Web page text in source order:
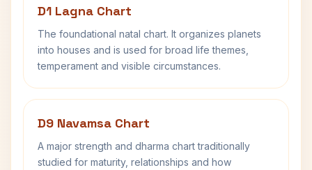
D1 Lagna Chart
The foundational natal chart. It organizes planets
into houses and is used for broad life themes,
temperament and visible circumstances.
D9 Navamsa Chart
A major strength and dharma chart traditionally
studied for maturity, relationships and how